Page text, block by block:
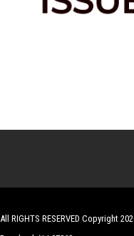
All RIGHTS RESERVED Copyright